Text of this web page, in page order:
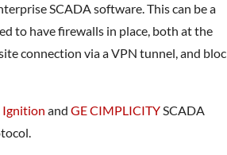
SCADA software. This can be a
to have firewalls in place, both at the
connection via a VPN tunnel, and
Ignition and GE CIMPLICITYSCADA